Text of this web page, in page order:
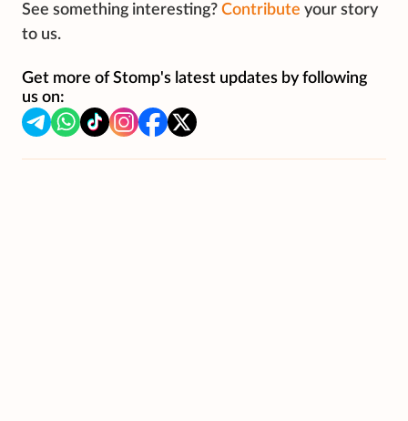
See something interesting? Contribute your story
to us.
Get more of Stomp's latest updates by following
us on: